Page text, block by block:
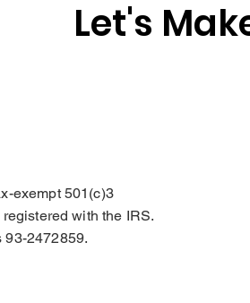
Let's
exempt 501(c)3
with the IRS.
93-2472859.